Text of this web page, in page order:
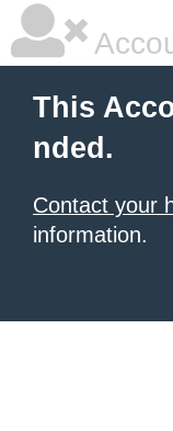
This
nded.
Contact your
information.